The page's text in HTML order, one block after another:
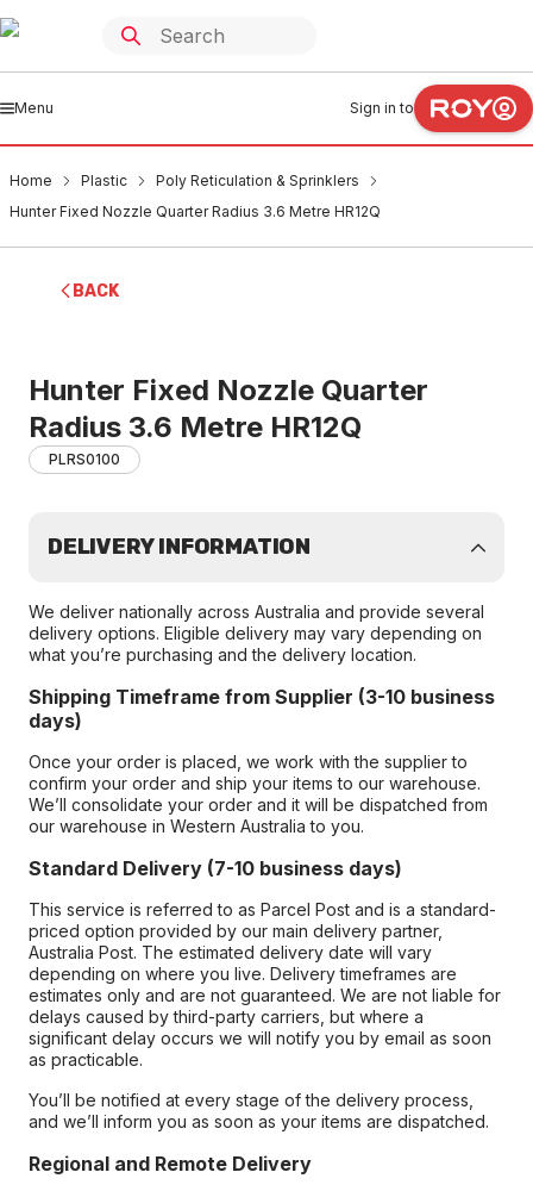
Menu Sign in to
Home Plastic
Poly Reticulation & Sprinklers
Hunter Fixed Nozzle Quarter Radius 3.6 Metre HR12Q
BACK
Hunter Fixed Nozzle Quarter
Radius 3.6 Metre HR12Q
PLRS0100
DELIVERY INFORMATION
We deliver nationally across Australia and provide several
delivery options. Eligible delivery may vary depending on
what you’re purchasing and the delivery location.
Shipping Timeframe from Supplier (3-10 business
days)
Once your order is placed, we work with the supplier to
confirm your order and ship your items to our warehouse.
We’ll consolidate your order and it will be dispatched from
our warehouse in Western Australia to you.
Standard Delivery (7-10 business days)
This service is referred to as Parcel Post and is a standard-
priced option provided by our main delivery partner,
Australia Post. The estimated delivery date will vary
depending on where you live. Delivery timeframes are
estimates only and are not guaranteed. We are not liable for
delays caused by third-party carriers, but where a
significant delay occurs we will notify you by email as soon
as practicable.
You’ll be notified at every stage of the delivery process,
and we’ll inform you as soon as your items are dispatched.
Regional and Remote Delivery